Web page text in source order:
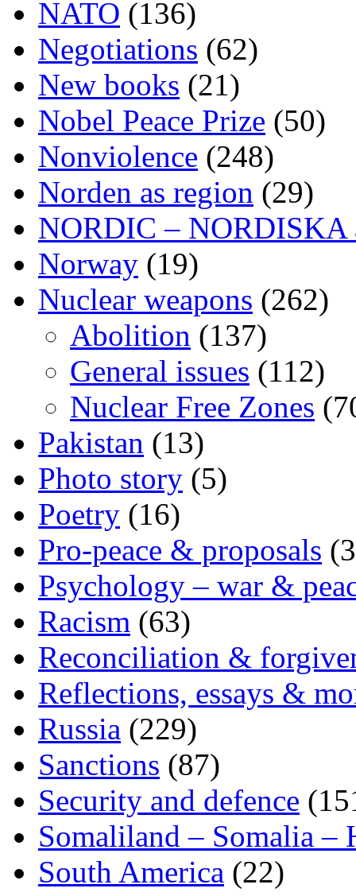
NATO (136)
Negotiations (62)
New books (21)
Nobel Peace Prize (50)
Nonviolence (248)
Norden as region (29)
NORDIC – NORDISKA
Norway (19)
Nuclear weapons (262)
Abolition (137)
General issues (112)
Nuclear Free Zones
Pakistan (13)
Photo story (5)
Poetry (16)
Pro-peace & proposals
Psychology – war &
Racism (63)
Reconciliation &
Reflections, essays &
Russia (229)
Sanctions (87)
Security and defence
Somaliland – Somalia –
South America (22)